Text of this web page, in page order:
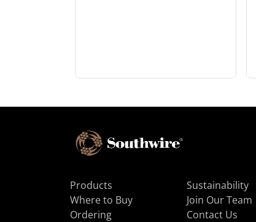
Products
Where to Buy
Ordering
Sustainability
Join Our Team
Contact Us